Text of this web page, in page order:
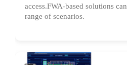
access.FWA-based solutions
range of scenarios.